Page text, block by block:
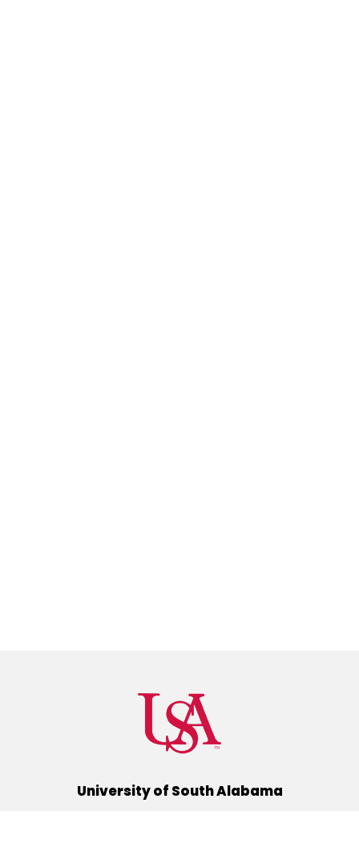
University of South Alabama